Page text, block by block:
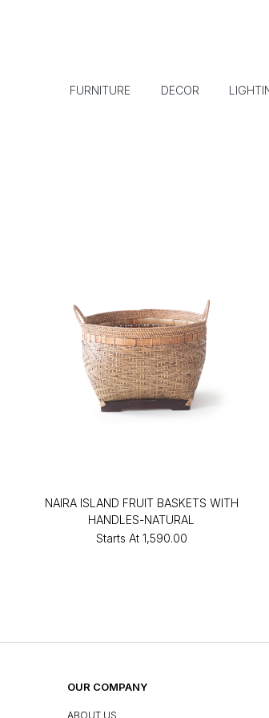
FURNITURE DECOR
NAIRA ISLAND FRUIT BASKETS WITH
HANDLES-NATURAL
Starts At ₹1,590.00
OUR COMPANY
ABOUT US